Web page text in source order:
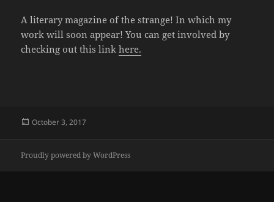
A literary magazine of the strange! In which my
work will soon appear! You can get involved by
checking out this linkhere.
Posted
October 3, 2017
Proudly powered by WordPress